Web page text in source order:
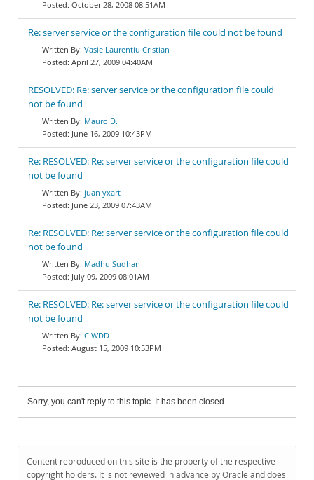
October 28, 2008 08:51AM
Re: server service or the configuration file could not be found
Vasie Laurentiu Cristian
April 27, 2009 04:40AM
RESOLVED: Re: server service or the configuration file could
not be found
Mauro D.
June 16, 2009 10:43PM
Re: RESOLVED: Re: server service or the configuration file could
not be found
juan yxart
June 23, 2009 07:43AM
Re: RESOLVED: Re: server service or the configuration file could
not be found
Madhu Sudhan
July 09, 2009 08:01AM
Re: RESOLVED: Re: server service or the configuration file could
not be found
C WDD
August 15, 2009 10:53PM
Sorry, you can't reply to this topic. It has been closed.
Content reproduced on this site is the property of the respective
copyright holders. It is not reviewed in advance by Oracle and does